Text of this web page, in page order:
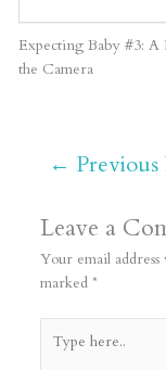
Expecting Baby #3: A
the Camera
← Previous
Leave a
Your email
marked *
here..